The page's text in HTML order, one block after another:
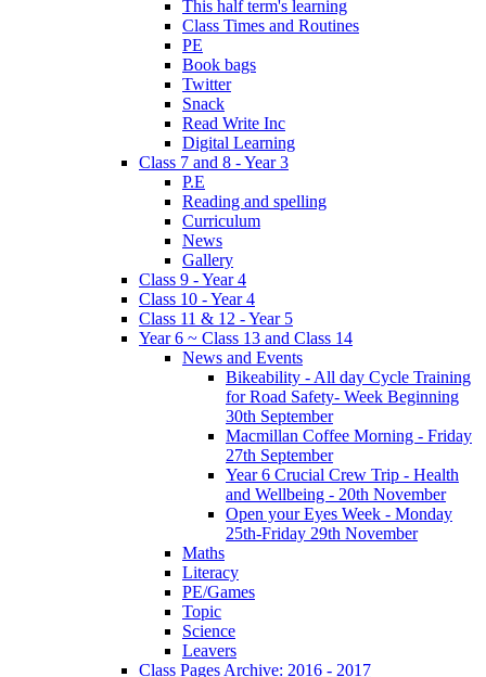
This half term's learning
Class Times and Routines
PE
Book bags
Twitter
Snack
Read Write Inc
Digital Learning
Class 7 and 8 - Year 3
P.E
Reading and spelling
Curriculum
News
Gallery
Class 9 - Year 4
Class 10 - Year 4
Class 11 & 12 - Year 5
Year 6 ~ Class 13 and Class 14
News and Events
Bikeability - All day Cycle Training
for Road Safety- Week Beginning
30th September
Macmillan Coffee Morning - Friday
27th September
Year 6 Crucial Crew Trip - Health
and Wellbeing - 20th November
Open your Eyes Week - Monday
25th-Friday 29th November
Maths
Literacy
PE/Games
Topic
Science
Leavers
Class Pages Archive: 2016 - 2017